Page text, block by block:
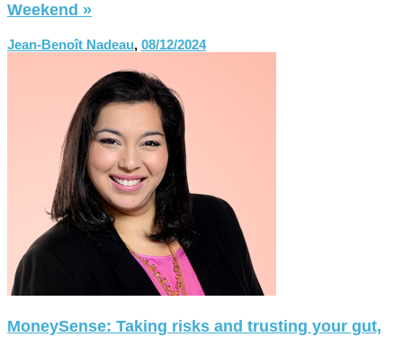
Weekend »
Jean-Benoît Nadeau, 08/12/2024
MoneySense: Taking risks and trusting your gut,